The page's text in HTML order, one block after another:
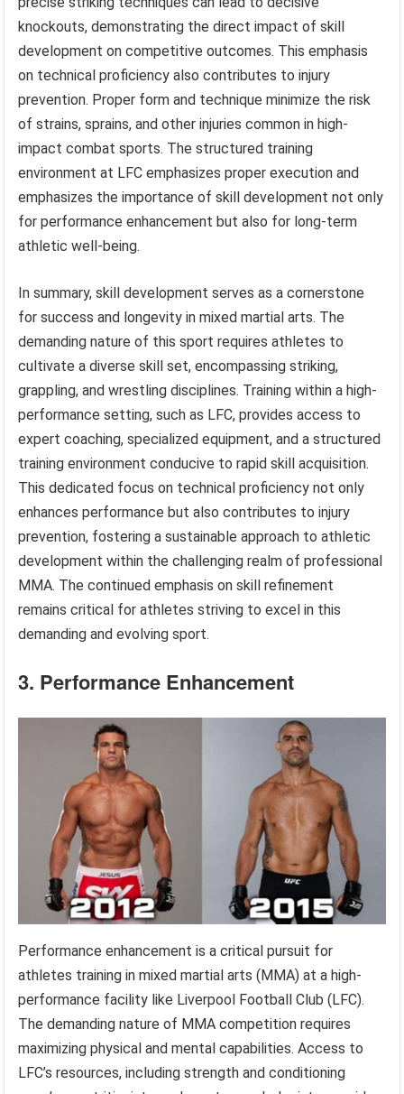
knockouts, demonstrating the direct impact of skill
development on competitive outcomes. This emphasis
on technical proficiency also contributes to injury
prevention. Proper form and technique minimize the risk
of strains, sprains, and other injuries common in high-
impact combat sports. The structured training
environment at LFC emphasizes proper execution and
emphasizes the importance of skill development not only
for performance enhancement but also for long-term
athletic well-being.
In summary, skill development serves as a cornerstone
for success and longevity in mixed martial arts. The
demanding nature of this sport requires athletes to
cultivate a diverse skill set, encompassing striking,
grappling, and wrestling disciplines. Training within a high-
performance setting, such as LFC, provides access to
expert coaching, specialized equipment, and a structured
training environment conducive to rapid skill acquisition.
This dedicated focus on technical proficiency not only
enhances performance but also contributes to injury
prevention, fostering a sustainable approach to athletic
development within the challenging realm of professional
MMA. The continued emphasis on skill refinement
remains critical for athletes striving to excel in this
demanding and evolving sport.
3. Performance Enhancement
Performance enhancement is a critical pursuit for
athletes training in mixed martial arts (MMA) at a high-
performance facility like Liverpool Football Club (LFC).
The demanding nature of MMA competition requires
maximizing physical and mental capabilities. Access to
LFC’s resources, including strength and conditioning